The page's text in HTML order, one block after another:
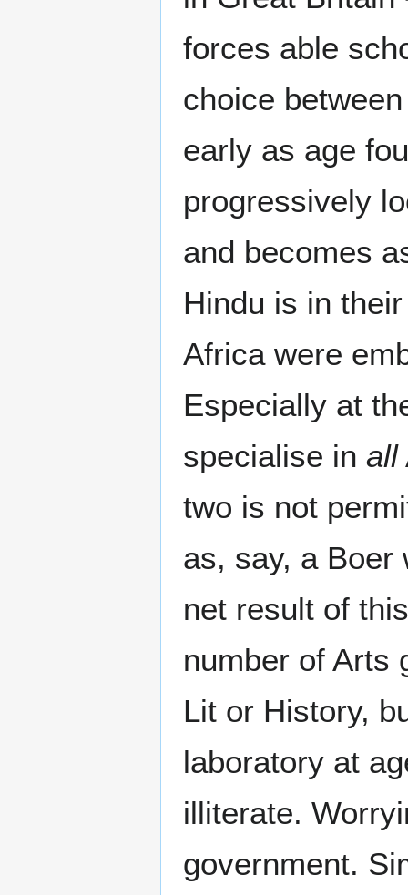
forces able
choice
early as age
progressively
and becomes
Hindu is in
Africa were
Especially at
specialise in all
two is not
as, say, a Boer
net result of
number of Arts
Lit or History,
laboratory at
illiterate.
government.